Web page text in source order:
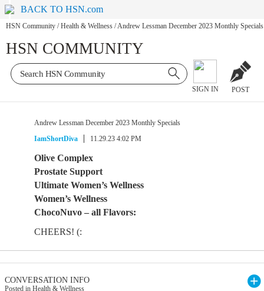
BACK TO HSN.com
HSN Community / Health & Wellness /Andrew Lessman December 2023 Monthly Specials
HSN COMMUNITY
SIGN IN POST
Andrew Lessman December 2023 Monthly Specials
IamShortDiva
11.29.23 4:02 PM
Olive Complex
Prostate Support
Ultimate Women’s Wellness
Women’s Wellness
ChocoNuvo – all Flavors:
CHEERS! (:
CONVERSATION INFO
Posted in Health & Wellness